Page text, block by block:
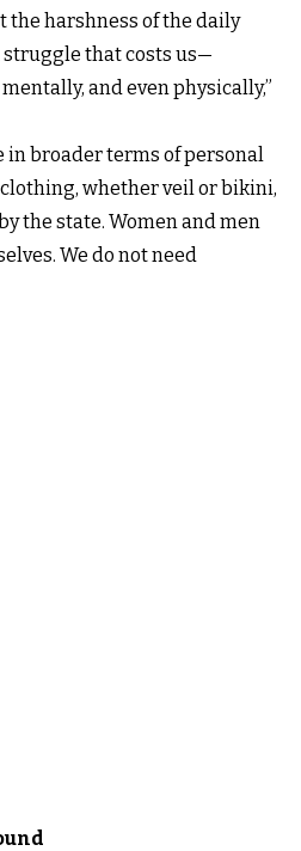
the harshness of the daily
struggle that costs us—
and even physically,”
in broader terms of personal
clothing, whether veil or bikini,
the state. Women and men
We do not need